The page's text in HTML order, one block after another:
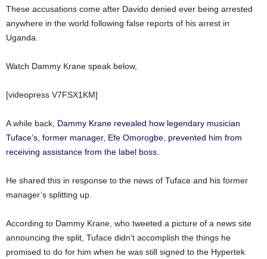
These accusations come after Davido denied ever being arrested
anywhere in the world following false reports of his arrest in
Uganda.
Watch Dammy Krane speak below,
[videopress V7FSX1KM]
A while back, Dammy Krane revealed how legendary musician
Tuface’s, former manager, Efe Omorogbe, prevented him from
receiving assistance from the label boss.
He shared this in response to the news of Tuface and his former
manager’s splitting up.
According to Dammy Krane, who tweeted a picture of a news site
announcing the split, Tuface didn’t accomplish the things he
promised to do for him when he was still signed to the Hypertek